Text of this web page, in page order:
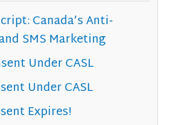
Canada’s Anti-
SMS Marketing
Under CASL
Under CASL
Expires!